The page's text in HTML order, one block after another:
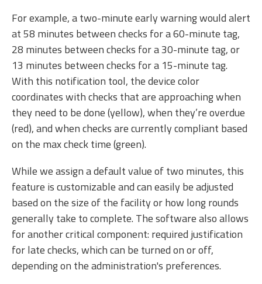
For example, a two-minute early warning would alert
at 58 minutes between checks for a 60-minute tag,
28 minutes between checks for a 30-minute tag, or
13 minutes between checks for a 15-minute tag.
With this notification tool, the device color
coordinates with checks that are approaching when
they need to be done (yellow), when they’re overdue
(red), and when checks are currently compliant based
on the max check time (green).
While we assign a default value of two minutes, this
feature is customizable and can easily be adjusted
based on the size of the facility or how long rounds
generally take to complete. The software also allows
for another critical component: required justification
for late checks, which can be turned on or off,
depending on the administration's preferences.